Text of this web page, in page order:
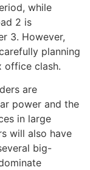
while
2 is
3. However,
planning
office clash.
are
power and the
in large
will also have
big-